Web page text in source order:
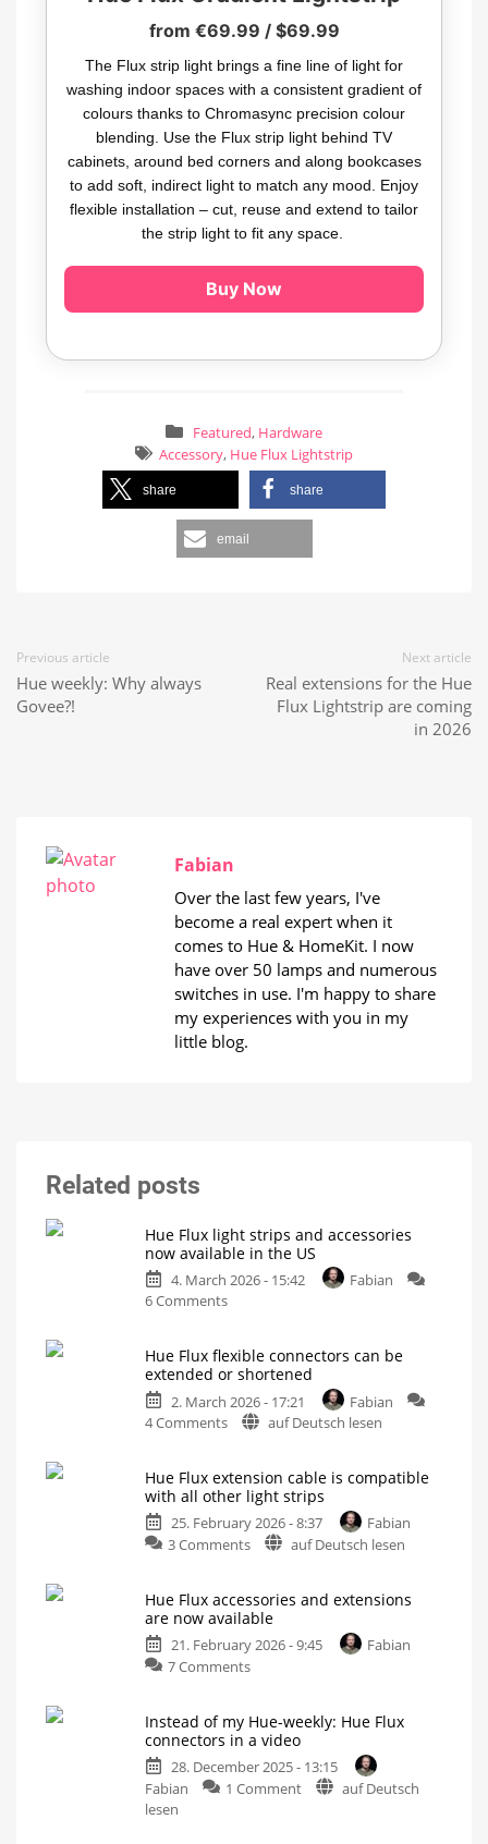
from €69.99 / $69.99
The Flux strip light brings a fine line of light for
washing indoor spaces with a consistent gradient of
colours thanks to Chromasync precision colour
blending. Use the Flux strip light behind TV
cabinets, around bed corners and along bookcases
to add soft, indirect light to match any mood. Enjoy
flexible installation – cut, reuse and extend to tailor
the strip light to fit any space.
Buy Now
Featured, Hardware
Accessory, Hue Flux Lightstrip
share share
email
Previous article
Hue weekly: Why always
Govee?!
Next article
Real extensions for the Hue
Flux Lightstrip are coming
in 2026
Fabian
Over the last few years, I've
become a real expert when it
comes to Hue & HomeKit. I now
have over 50 lamps and numerous
switches in use. I'm happy to share
my experiences with you in my
little blog.
Related posts
Hue Flux light strips and accessories
now available in the US
4. March 2026 - 15:42
Fabian
6 Commentson
light
strips
and
accessories
in
the
US
Not
Hue Flux flexible connectors can be
extended or shortened
2. March 2026 - 17:21
Fabian
4 Commentson
flexible
connectors
can
be
shortened
For
more
flexibility
auf Deutsch lesen
Hue Flux extension cable is compatible
with all other light strips
25. February 2026 - 8:37
Fabian
3 Commentson
extension
cable
is
compatible
other
light
strips
5
metres
auf Deutsch lesen
Hue Flux accessories and extensions
are now available
21. February 2026 - 9:45
Fabian
7 Commentson
accessories
and
extensions
are
Instead of my Hue-weekly: Hue Flux
connectors in a video
28. December 2025 - 13:15
Fabian
1 Commenton
auf Deutsch
lesen